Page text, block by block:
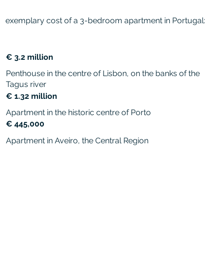
Penthouse in the centre of Lisbon, on the banks of the
Tagus river
€ 3.2 million
Apartment in the historic centre of Porto
€ 1.32 million
Apartment in Aveiro, the Central Region
€ 445,000
exemplary cost of a 3-bedroom apartment in Portugal: